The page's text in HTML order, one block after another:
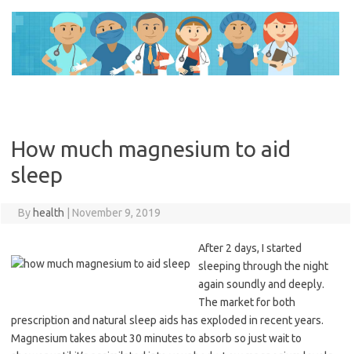
content
How much magnesium to aid
sleep
By health November 9, 2019
After 2 days, I started
sleeping through the night
again soundly and deeply.
The market for both
prescription and natural sleep aids has exploded in recent years.
Magnesium takes about 30 minutes to absorb so just wait to